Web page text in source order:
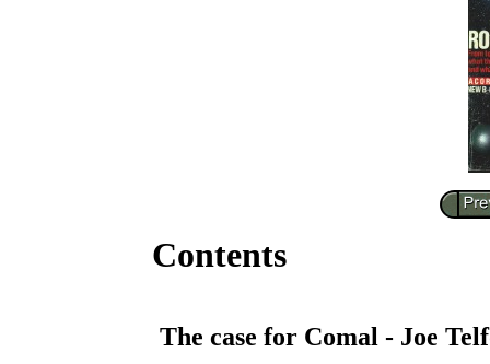
Contents
The case for Comal - Joe